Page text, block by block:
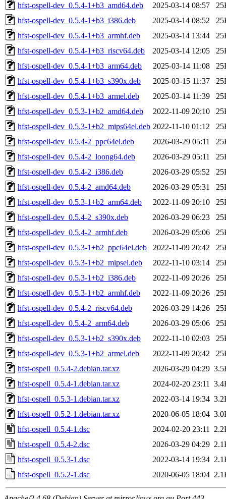
hfst-ospell-dev_0.5.4-1+b3_amd64.deb
2025-03-14 08:57
hfst-ospell-dev_0.5.4-1+b3_i386.deb
2025-03-14 08:52
hfst-ospell-dev_0.5.4-1+b3_armhf.deb
2025-03-14 13:44
hfst-ospell-dev_0.5.4-1+b3_riscv64.deb
2025-03-14 12:05
hfst-ospell-dev_0.5.4-1+b3_arm64.deb
2025-03-14 11:08
hfst-ospell-dev_0.5.4-1+b3_s390x.deb
2025-03-15 11:37
hfst-ospell-dev_0.5.4-1+b3_armel.deb
2025-03-14 11:39
hfst-ospell-dev_0.5.3-1+b2_amd64.deb
2022-11-09 20:10
hfst-ospell-dev_0.5.3-1+b2_mips64el.deb 2022-11-10 01:12
hfst-ospell-dev_0.5.4-2_ppc64el.deb
2026-03-29 05:11
hfst-ospell-dev_0.5.4-2_loong64.deb
2026-03-29 05:11
hfst-ospell-dev_0.5.4-2_i386.deb
2026-03-29 05:52
hfst-ospell-dev_0.5.4-2_amd64.deb
2026-03-29 05:31
hfst-ospell-dev_0.5.3-1+b2_arm64.deb
2022-11-09 20:10
hfst-ospell-dev_0.5.4-2_s390x.deb
2026-03-29 06:23
hfst-ospell-dev_0.5.4-2_armhf.deb
2026-03-29 05:06
hfst-ospell-dev_0.5.3-1+b2_ppc64el.deb
2022-11-09 20:42
hfst-ospell-dev_0.5.3-1+b2_mipsel.deb
2022-11-10 03:14
hfst-ospell-dev_0.5.3-1+b2_i386.deb
2022-11-09 20:26
hfst-ospell-dev_0.5.3-1+b2_armhf.deb
2022-11-09 20:26
hfst-ospell-dev_0.5.4-2_riscv64.deb
2026-03-29 14:26
hfst-ospell-dev_0.5.4-2_arm64.deb
2026-03-29 05:06
hfst-ospell-dev_0.5.3-1+b2_s390x.deb
2022-11-10 02:03
hfst-ospell-dev_0.5.3-1+b2_armel.deb
2022-11-09 20:42
hfst-ospell_0.5.4-2.debian.tar.xz
2026-03-29 04:29
hfst-ospell_0.5.4-1.debian.tar.xz
2024-02-20 23:11
hfst-ospell_0.5.3-1.debian.tar.xz
2022-03-14 19:34
hfst-ospell_0.5.2-1.debian.tar.xz
2020-06-05 18:04
hfst-ospell_0.5.4-1.dsc
2024-02-20 23:11
hfst-ospell_0.5.4-2.dsc
2026-03-29 04:29
hfst-ospell_0.5.3-1.dsc
2022-03-14 19:34
hfst-ospell_0.5.2-1.dsc
2020-06-05 18:04